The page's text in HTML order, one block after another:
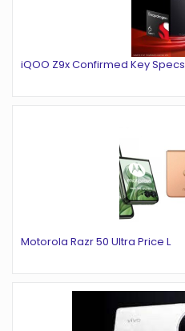
iQOO Z9x Confirmed Key Specs
Motorola Razr 50 Ultra Price L